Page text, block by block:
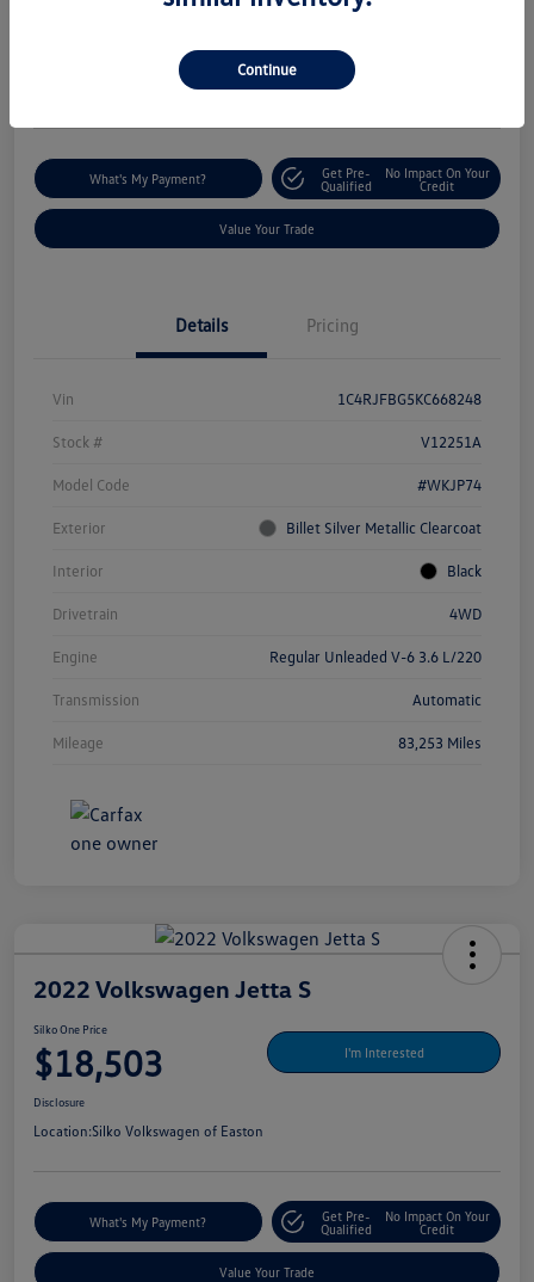
I'm Interested
Silko Volkswagen of Easton
What's My Payment?
Get Pre-
Qualified
No Impact On Your
Credit
Value Your Trade
Details Pricing
Vin 1C4RJFBG5KC668248
Stock # V12251A
Model Code #WKJP74
Exterior Billet Silver Metallic Clearcoat
Interior Black
Drivetrain 4WD
Engine Regular Unleaded V-6 3.6 L/220
Transmission Automatic
Mileage 83,253 Miles
2022 Volkswagen Jetta S
Silko One Price
$18,503 I'm Interested
Disclosure
Location:Silko Volkswagen of Easton
What's My Payment?
Get Pre-
Qualified
No Impact On Your
Credit
Value Your Trade
Continue